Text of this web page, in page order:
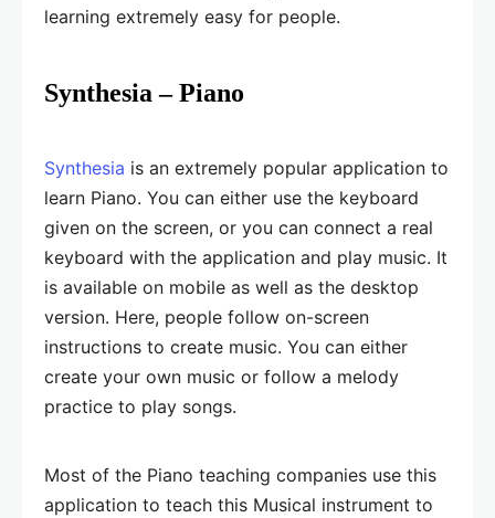
learning extremely easy for people.
Synthesia – Piano
Synthesia is an extremely popular application to
learn Piano. You can either use the keyboard
given on the screen, or you can connect a real
keyboard with the application and play music. It
is available on mobile as well as the desktop
version. Here, people follow on-screen
instructions to create music. You can either
create your own music or follow a melody
practice to play songs.
Most of the Piano teaching companies use this
application to teach this Musical instrument to